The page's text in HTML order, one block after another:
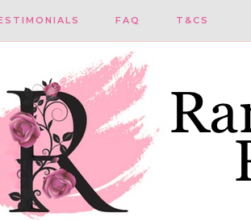
FAQ T&CS